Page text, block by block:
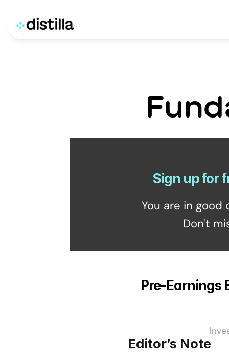
Sign up for
You are in
Don't
Pre-Earnings
Editor’s Note